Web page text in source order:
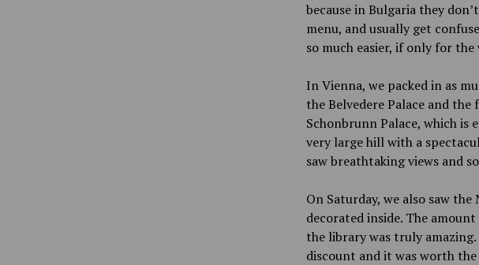
because in Bulgaria they
menu, and usually get
so much easier, if only for the
In Vienna, we packed in as
the Belvedere Palace and the
Schonbrunn Palace, which is
very large hill with a
saw breathtaking views and
On Saturday, we also saw
decorated inside. The
the library was truly
discount and it was worth